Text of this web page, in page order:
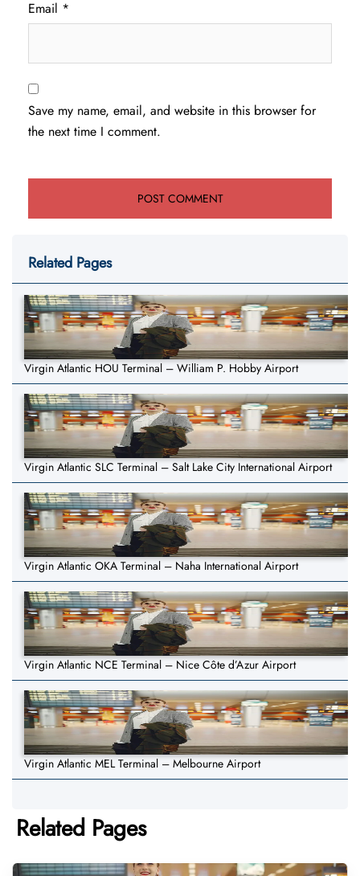
Email *
Save my name, email, and website in this browser for
the next time I comment.
Related Pages
Virgin Atlantic HOU Terminal – William P. Hobby Airport
Virgin Atlantic SLC Terminal – Salt Lake City International Airport
Virgin Atlantic OKA Terminal – Naha International Airport
Virgin Atlantic NCE Terminal – Nice Côte d’Azur Airport
Virgin Atlantic MEL Terminal – Melbourne Airport
Related Pages